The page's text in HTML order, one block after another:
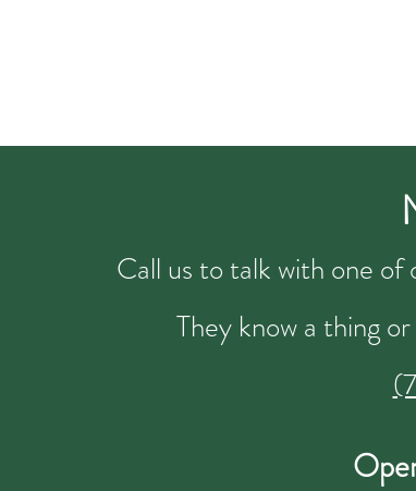
Call us to talk with one
They know a thing